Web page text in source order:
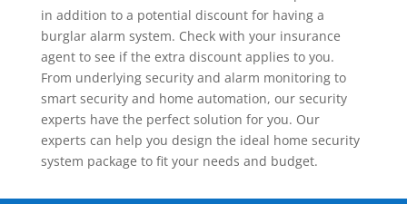
in addition to a potential discount for having a
burglar alarm system. Check with your insurance
agent to see if the extra discount applies to you.
From underlying security and alarm monitoring to
smart security and home automation, our security
experts have the perfect solution for you. Our
experts can help you design the ideal home security
system package to fit your needs and budget.